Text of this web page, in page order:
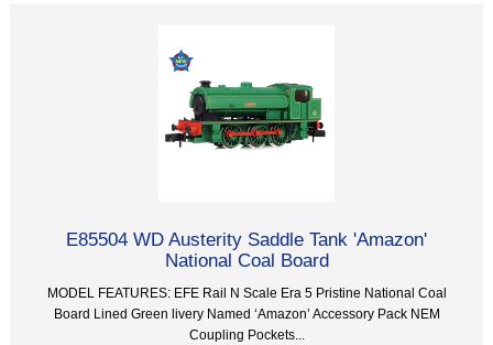
E85504 WD Austerity Saddle Tank 'Amazon'
National Coal Board
MODEL FEATURES: EFE Rail N Scale Era 5 Pristine National Coal
Board Lined Green livery Named ‘Amazon’ Accessory Pack NEM
Coupling Pockets...